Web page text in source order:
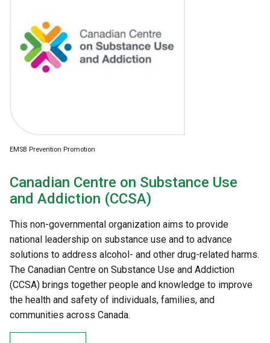
EMSB Prevention Promotion
Canadian Centre on Substance Use
and Addiction (CCSA)
This non-governmental organization aims to provide
national leadership on substance use and to advance
solutions to address alcohol- and other drug-related harms.
The Canadian Centre on Substance Use and Addiction
(CCSA) brings together people and knowledge to improve
the health and safety of individuals, families, and
communities across Canada.